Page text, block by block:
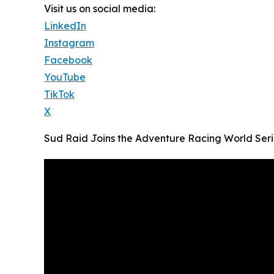
Visit us on social media:
LinkedIn
Instagram
Facebook
YouTube
TikTok
X
Sud Raid Joins the Adventure Racing World